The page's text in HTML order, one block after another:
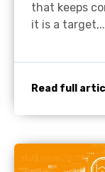
that keeps
it is a
Read full